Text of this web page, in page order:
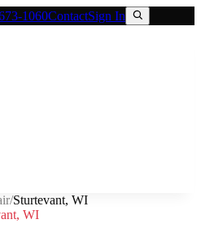
1060ContactSign In
/Sturtevant, WI
, WI